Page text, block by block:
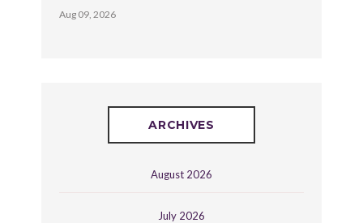
Aug 09, 2026
ARCHIVES
August 2026
July 2026